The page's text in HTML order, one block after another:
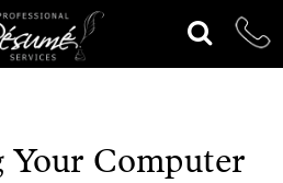
Your Computer